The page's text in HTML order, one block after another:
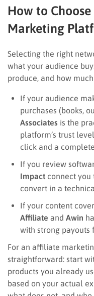
How to
Marketing
Selecting the right
what your audience
produce, and how
If your audience
purchases (books,
Associates is the
platform’s trust
click and a
If you review
Impact connect
convert in a
If your content
Affiliate and Awin
with strong payouts
For an affiliate
straightforward: start
products you already
based on your actual